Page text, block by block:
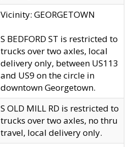
Vicinity: GEORGETOWN
S BEDFORD ST is restricted to
trucks over two axles, local
delivery only, between US113
and US9 on the circle in
downtown Georgetown.
S OLD MILL RD is restricted to
trucks over two axles, no thru
travel, local delivery only.